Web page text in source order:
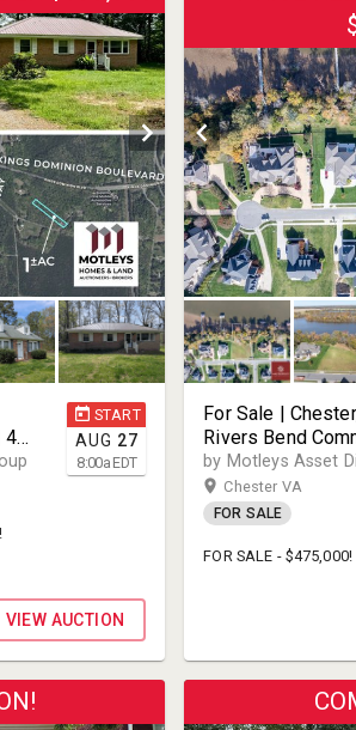
START
AUG 27
8:00aEDT
4
VIEW AUCTION
For Sale |
Rivers Bend
Lot | 136± FT of
Build a Dock &
View Terrace |
by Motleys Asset
Chester VA
FOR SALE
FOR SALE - $475,000!